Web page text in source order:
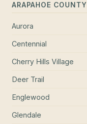
ARAPAHOE COUNTY
Aurora
Centennial
Cherry Hills Village
Deer Trail
Englewood
Glendale